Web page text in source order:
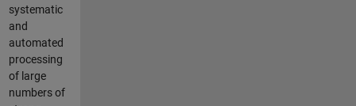
systematic
and
automated
processing
of large
numbers of